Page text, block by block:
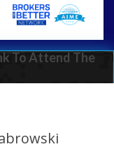
To Attend The